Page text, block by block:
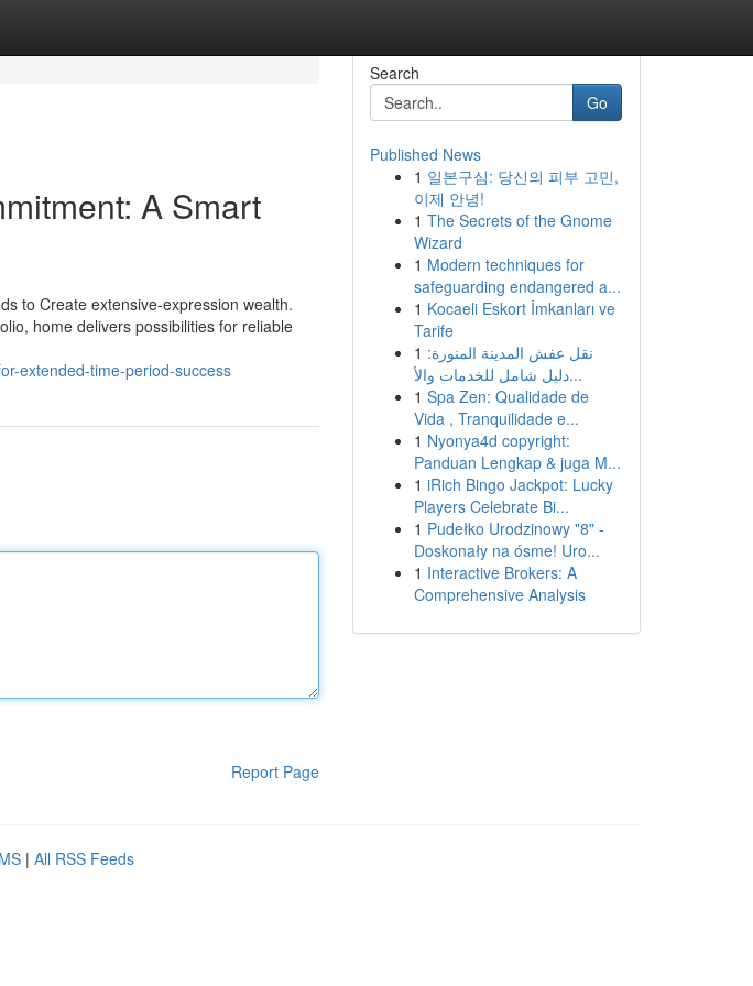
A Smart
to Create extensive-expression wealth.
home delivers possibilities for reliable
extended-time-period-success
Report Page
Search
Go
Published News
1 일본구심: 당신의 피부 고민,
이제 안녕!
1 The Secrets of the Gnome
Wizard
1 Modern techniques for
safeguarding endangered a...
1 Kocaeli Eskort İmkanları ve
Tarife
1 نقل عفش المدينة المنورة:
دليل شامل للخدمات والأ...
1 Spa Zen: Qualidade de
Vida , Tranquilidade e...
1 Nyonya4d copyright:
Panduan Lengkap & juga M...
1 iRich Bingo Jackpot: Lucky
Players Celebrate Bi...
1 Pudełko Urodzinowy "8" -
Doskonały na ósme! Uro...
1 Interactive Brokers: A
Comprehensive Analysis
| All RSS Feeds